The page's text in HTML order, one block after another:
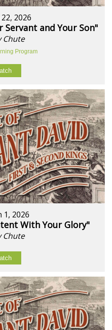
2026
Servant and Your Son"
Chute
Program
1, 2026
With Your Glory"
Chute